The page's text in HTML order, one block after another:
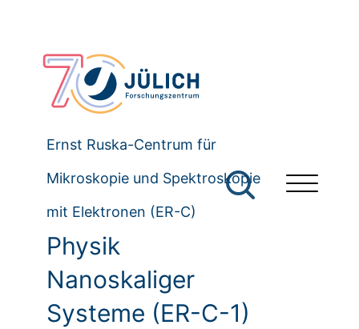
Ernst Ruska-Centrum für
Mikroskopie und Spektroskopie
mit Elektronen (ER-C)
Physik
Nanoskaliger
Systeme (ER-C-1)